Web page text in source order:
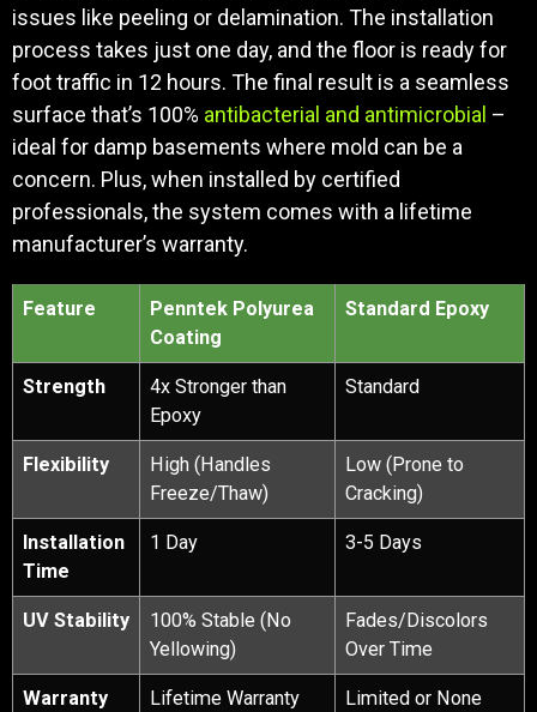
issues like peeling or delamination. The installation
process takes just one day, and the floor is ready for
foot traffic in 12 hours. The final result is a seamless
surface that’s 100% antibacterial and antimicrobial –
ideal for damp basements where mold can be a
concern. Plus, when installed by certified
professionals, the system comes with a lifetime
manufacturer’s warranty.
Feature
Penntek Polyurea
Coating
Standard Epoxy
Strength
4x Stronger than
Epoxy
Standard
Flexibility
High (Handles
Freeze/Thaw)
Low (Prone to
Cracking)
Installation
Time
1 Day 3-5 Days
UV Stability
100% Stable (No
Yellowing)
Fades/Discolors
Over Time
Warranty Lifetime Warranty Limited or None